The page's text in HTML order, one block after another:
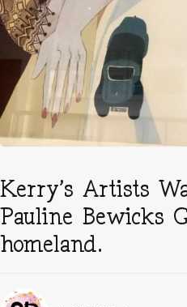
Kerry’s Artists
Pauline Bewicks
homeland.